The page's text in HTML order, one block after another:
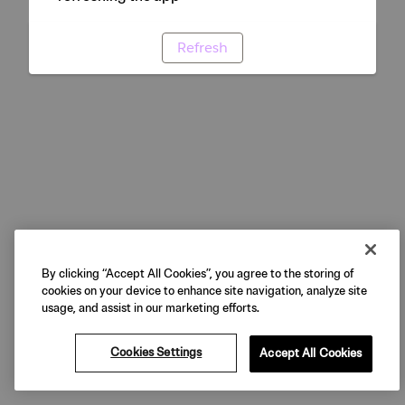
Refresh
By clicking “Accept All Cookies”, you agree to the storing of
cookies on your device to enhance site navigation, analyze site
usage, and assist in our marketing efforts.
Cookies Settings Accept All Cookies